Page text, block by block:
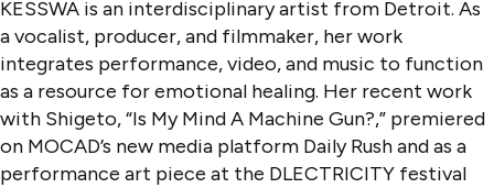
KESSWA is an interdisciplinary artist from Detroit. As
a vocalist, producer, and filmmaker, her work
integrates performance, video, and music to function
as a resource for emotional healing. Her recent work
with Shigeto, “Is My Mind A Machine Gun?,” premiered
on MOCAD’s new media platform Daily Rush and as a
performance art piece at the DLECTRICITY festival